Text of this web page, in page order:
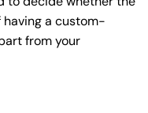
a custom-
from your